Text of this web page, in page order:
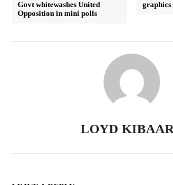
Company
Govt whitewashes United
Opposition in mini polls
graphics
LOYD